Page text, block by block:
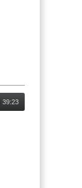
39:23